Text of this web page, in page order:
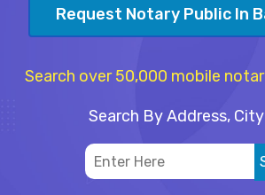
Request Notary Public In
Search over 50,000 mobile
Search By Address,